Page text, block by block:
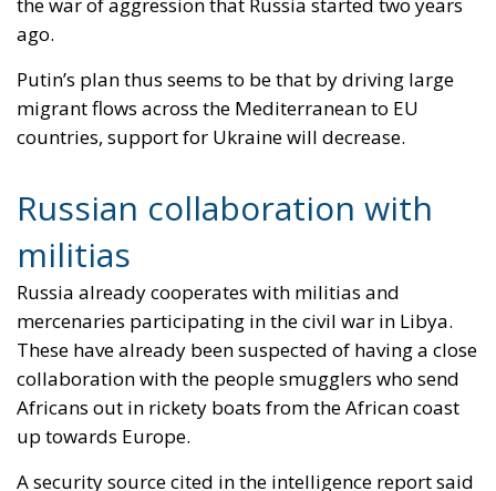
ago.
Putin’s plan thus seems to be that by driving large
migrant flows across the Mediterranean to EU
countries, support for Ukraine will decrease.
Russian collaboration with
militias
Russia already cooperates with militias and
mercenaries participating in the civil war in Libya.
These have already been suspected of having a close
collaboration with the people smugglers who send
Africans out in rickety boats from the African coast
up towards Europe.
A security source cited in the intelligence report said